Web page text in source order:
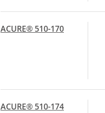
ACURE® 510-170
ACURE® 510-174